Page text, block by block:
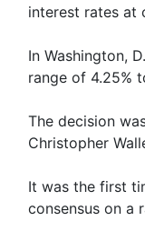
interest rates at
In Washington,
range of 4.25%
The decision
Christopher
It was the first
consensus on a